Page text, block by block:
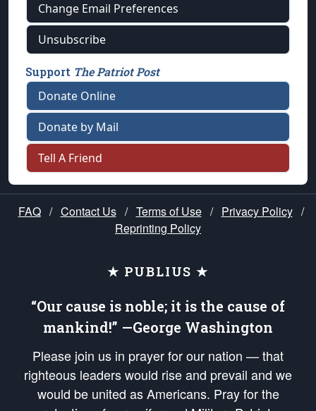
Change Email Preferences
Unsubscribe
Support The Patriot Post
Donate Online
Donate by Mail
Tell A Friend
FAQ / Contact Us / Terms of Use / Privacy Policy /
Reprinting Policy
★ PUBLIUS ★
“Our cause is noble; it is the cause of
mankind!” —George Washington
Please join us in prayer for our nation — that
righteous leaders would rise and prevail and we
would be united as Americans. Pray for the